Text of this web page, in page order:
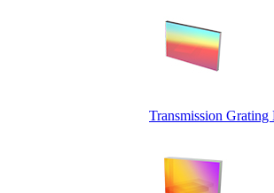
Transmission Grating